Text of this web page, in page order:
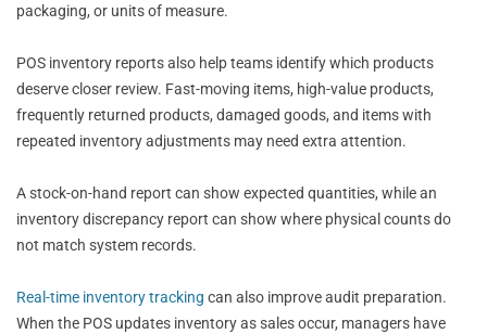
packaging, or units of measure.
POS inventory reports also help teams identify which products
deserve closer review. Fast-moving items, high-value products,
frequently returned products, damaged goods, and items with
repeated inventory adjustments may need extra attention.
A stock-on-hand report can show expected quantities, while an
inventory discrepancy report can show where physical counts do
not match system records.
Real-time inventory tracking can also improve audit preparation.
When the POS updates inventory as sales occur, managers have